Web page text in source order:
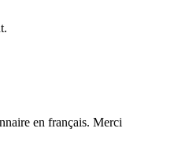
en français. Merci